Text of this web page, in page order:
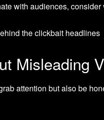
with audiences, consider
Misleading
attention but also be